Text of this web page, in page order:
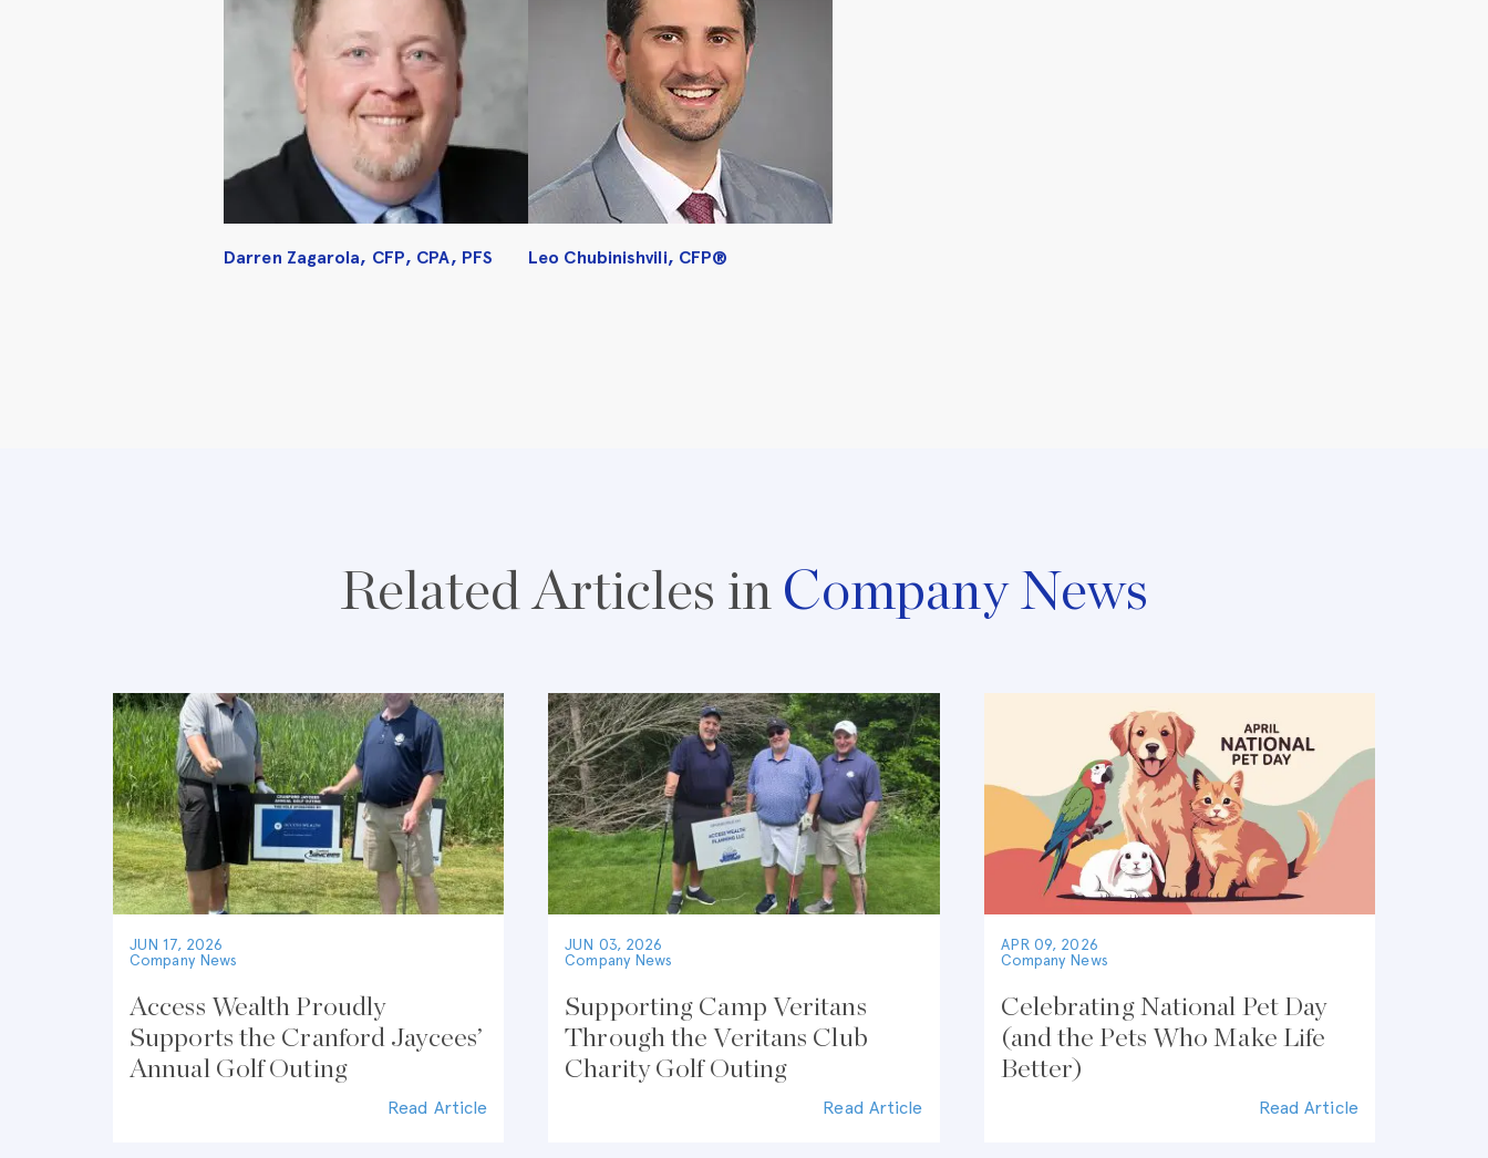
Darren Zagarola, CFP, CPA, PFS Leo Chubinishvili, CFP®
Related Articles in Company News
JUN 17, 2026
Company News
Access Wealth Proudly
Supports the Cranford Jaycees’
Annual Golf Outing
Read Article
JUN 03, 2026
Company News
Supporting Camp Veritans
Through the Veritans Club
Charity Golf Outing
Read Article
APR 09, 2026
Company News
Celebrating National Pet Day
(and the Pets Who Make Life
Better)
Read Article